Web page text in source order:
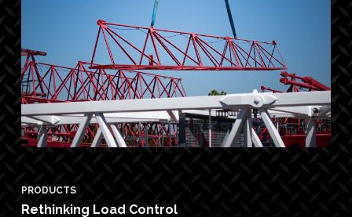
PRODUCTS
Rethinking Load Control